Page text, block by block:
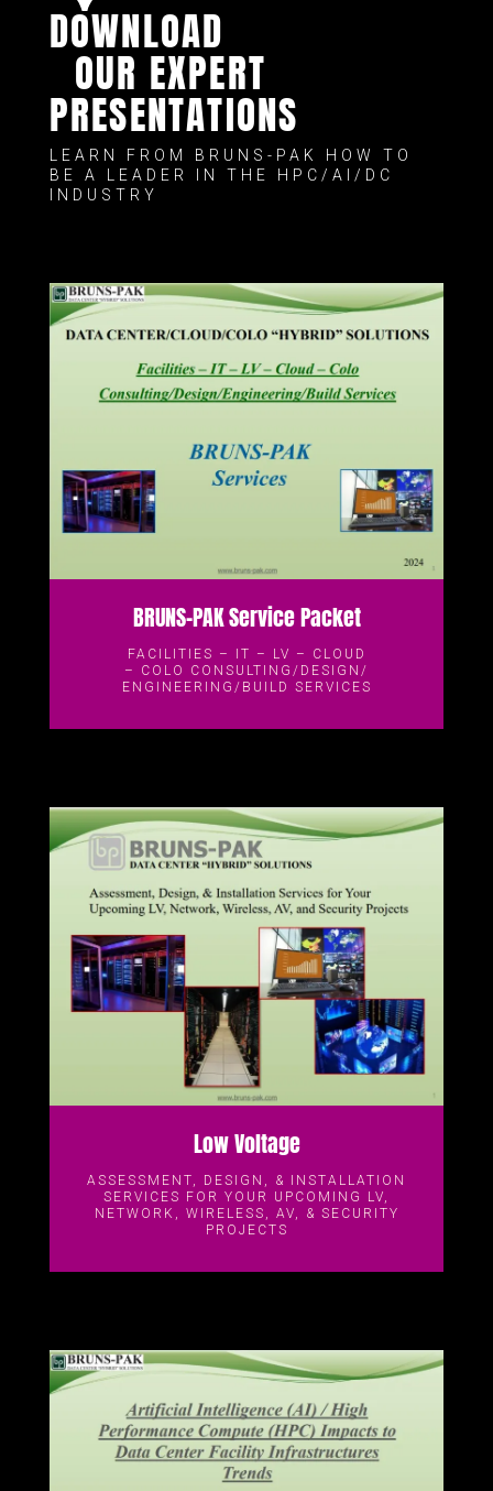
DOWNLOAD
OUR EXPERT
PRESENTATIONS
LEARN FROM BRUNS-PAK HOW TO
BE A LEADER IN THE HPC/AI/DC
INDUSTRY
BRUNS-PAK Service Packet
FACILITIES – IT – LV – CLOUD
– COLO CONSULTING/DESIGN/
ENGINEERING/BUILD SERVICES
Low Voltage
ASSESSMENT, DESIGN, & INSTALLATION
SERVICES FOR YOUR UPCOMING LV,
NETWORK, WIRELESS, AV, & SECURITY
PROJECTS